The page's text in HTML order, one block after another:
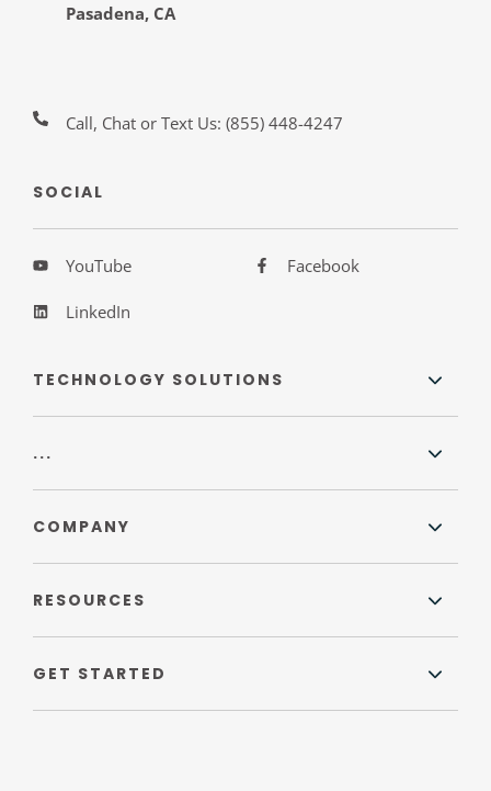
Pasadena, CA
Call, Chat or Text Us:(855) 448-4247
SOCIAL
YouTube
LinkedIn
Facebook
TECHNOLOGY SOLUTIONS
...
COMPANY
RESOURCES
GET STARTED